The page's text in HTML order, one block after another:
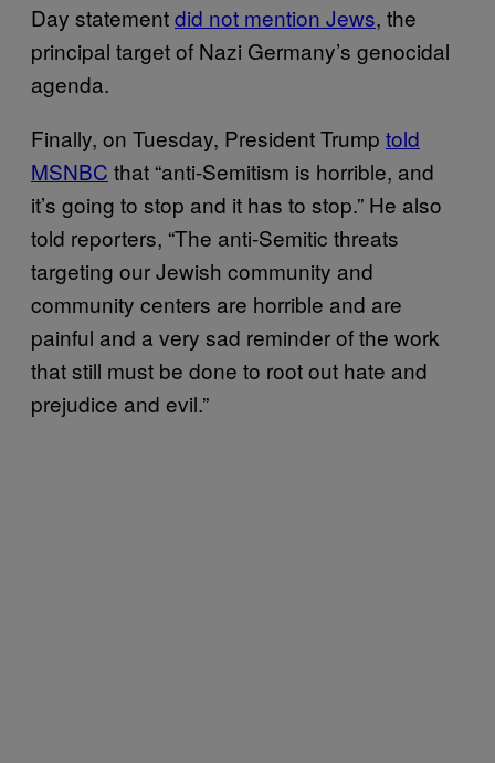
Day statementdid not mention Jews, the
principal target of Nazi Germany’s genocidal
agenda.
Finally, on Tuesday, President Trump told
MSNBC that “anti-Semitism is horrible, and
it’s going to stop and it has to stop.” He also
told reporters, “The anti-Semitic threats
targeting our Jewish community and
community centers are horrible and are
painful and a very sad reminder of the work
that still must be done to root out hate and
prejudice and evil.”